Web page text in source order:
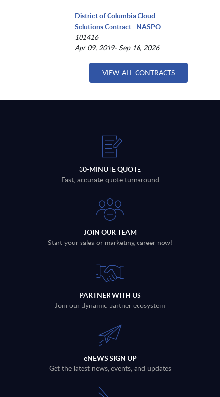
District of Columbia Cloud
Solutions Contract - NASPO
101416
Apr 09, 2019- Sep 16, 2026
VIEW ALL CONTRACTS
30-MINUTE QUOTE
Fast, accurate quote turnaround
JOIN OUR TEAM
Start your sales or marketing career now!
PARTNER WITH US
Join our dynamic partner ecosystem
eNEWS SIGN UP
Get the latest news, events, and updates